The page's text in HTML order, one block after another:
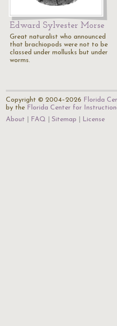
Edward Sylvester Morse
Great naturalist who announced
that brachiopods were not to be
classed under mollusks but under
worms.
Copyright © 2004–2026 Florida
by the Florida Center for
About
FAQ Sitemap License